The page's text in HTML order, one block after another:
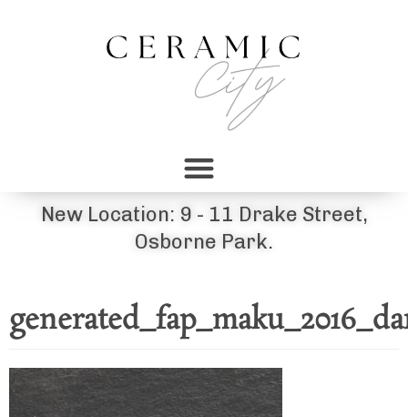
New Location: 9 - 11 Drake Street,
Osborne Park.